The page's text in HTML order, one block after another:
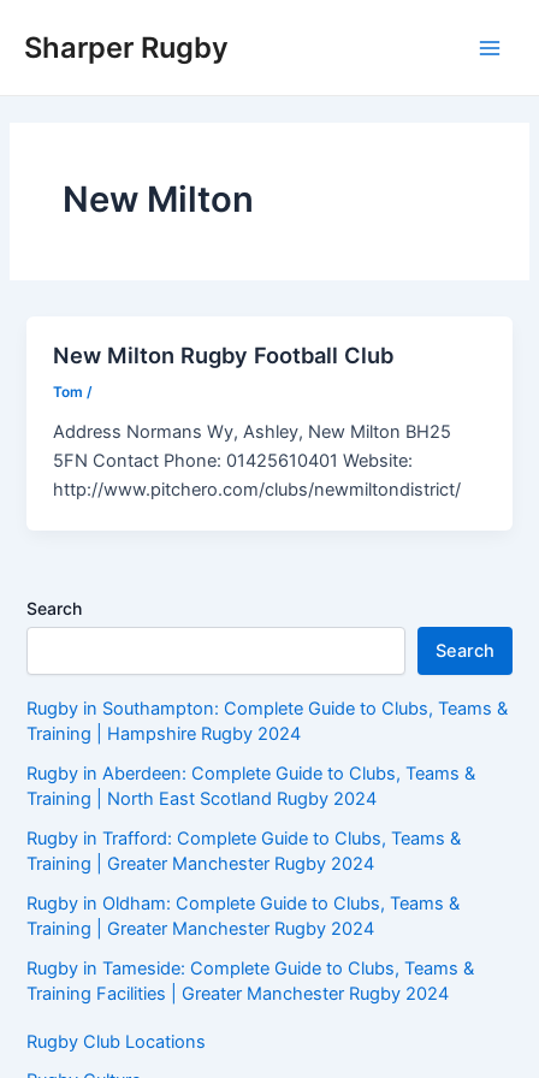
Sharper Rugby
New Milton
New Milton Rugby Football Club
Tom/
Address Normans Wy, Ashley, New Milton BH25
5FN Contact Phone: 01425610401 Website:
http://www.pitchero.com/clubs/newmiltondistrict/
Search
Search
Rugby in Southampton: Complete Guide to Clubs, Teams &
Training | Hampshire Rugby 2024
Rugby in Aberdeen: Complete Guide to Clubs, Teams &
Training | North East Scotland Rugby 2024
Rugby in Trafford: Complete Guide to Clubs, Teams &
Training | Greater Manchester Rugby 2024
Rugby in Oldham: Complete Guide to Clubs, Teams &
Training | Greater Manchester Rugby 2024
Rugby in Tameside: Complete Guide to Clubs, Teams &
Training Facilities | Greater Manchester Rugby 2024
Rugby Club Locations